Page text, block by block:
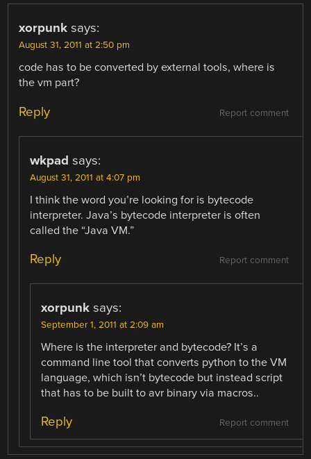
xorpunk says:
August 31, 2011 at 2:50 pm
code has to be converted by external tools, where is
the vm part?
Report comment
Reply
wkpad says:
August 31, 2011 at 4:07 pm
I think the word you’re looking for is bytecode
interpreter. Java’s bytecode interpreter is often
called the “Java VM.”
Report comment
Reply
xorpunk says:
September 1, 2011 at 2:09 am
Where is the interpreter and bytecode? It’s a
command line tool that converts python to the VM
language, which isn’t bytecode but instead script
that has to be built to avr binary via macros..
Report comment
Reply